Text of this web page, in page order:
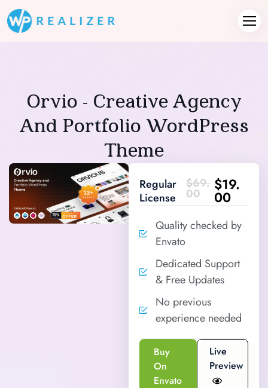
Orvio - Creative Agency
And Portfolio WordPress
Theme
Regular
License
$69.
00 $19.
00
Quality checked by
Envato
Dedicated Support
& Free Updates
No previous
experience needed
Buy
On
Envato
Live
Preview